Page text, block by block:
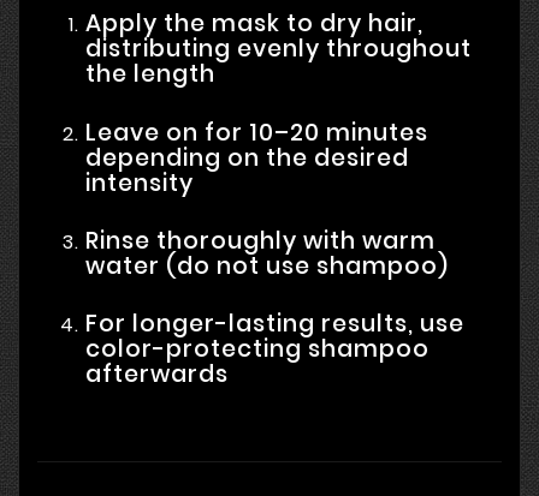
Apply the mask to dry hair,
distributing evenly throughout
the length
Leave on for 10–20 minutes
depending on the desired
intensity
Rinse thoroughly with warm
water (do not use shampoo)
For longer-lasting results, use
color-protecting shampoo
afterwards